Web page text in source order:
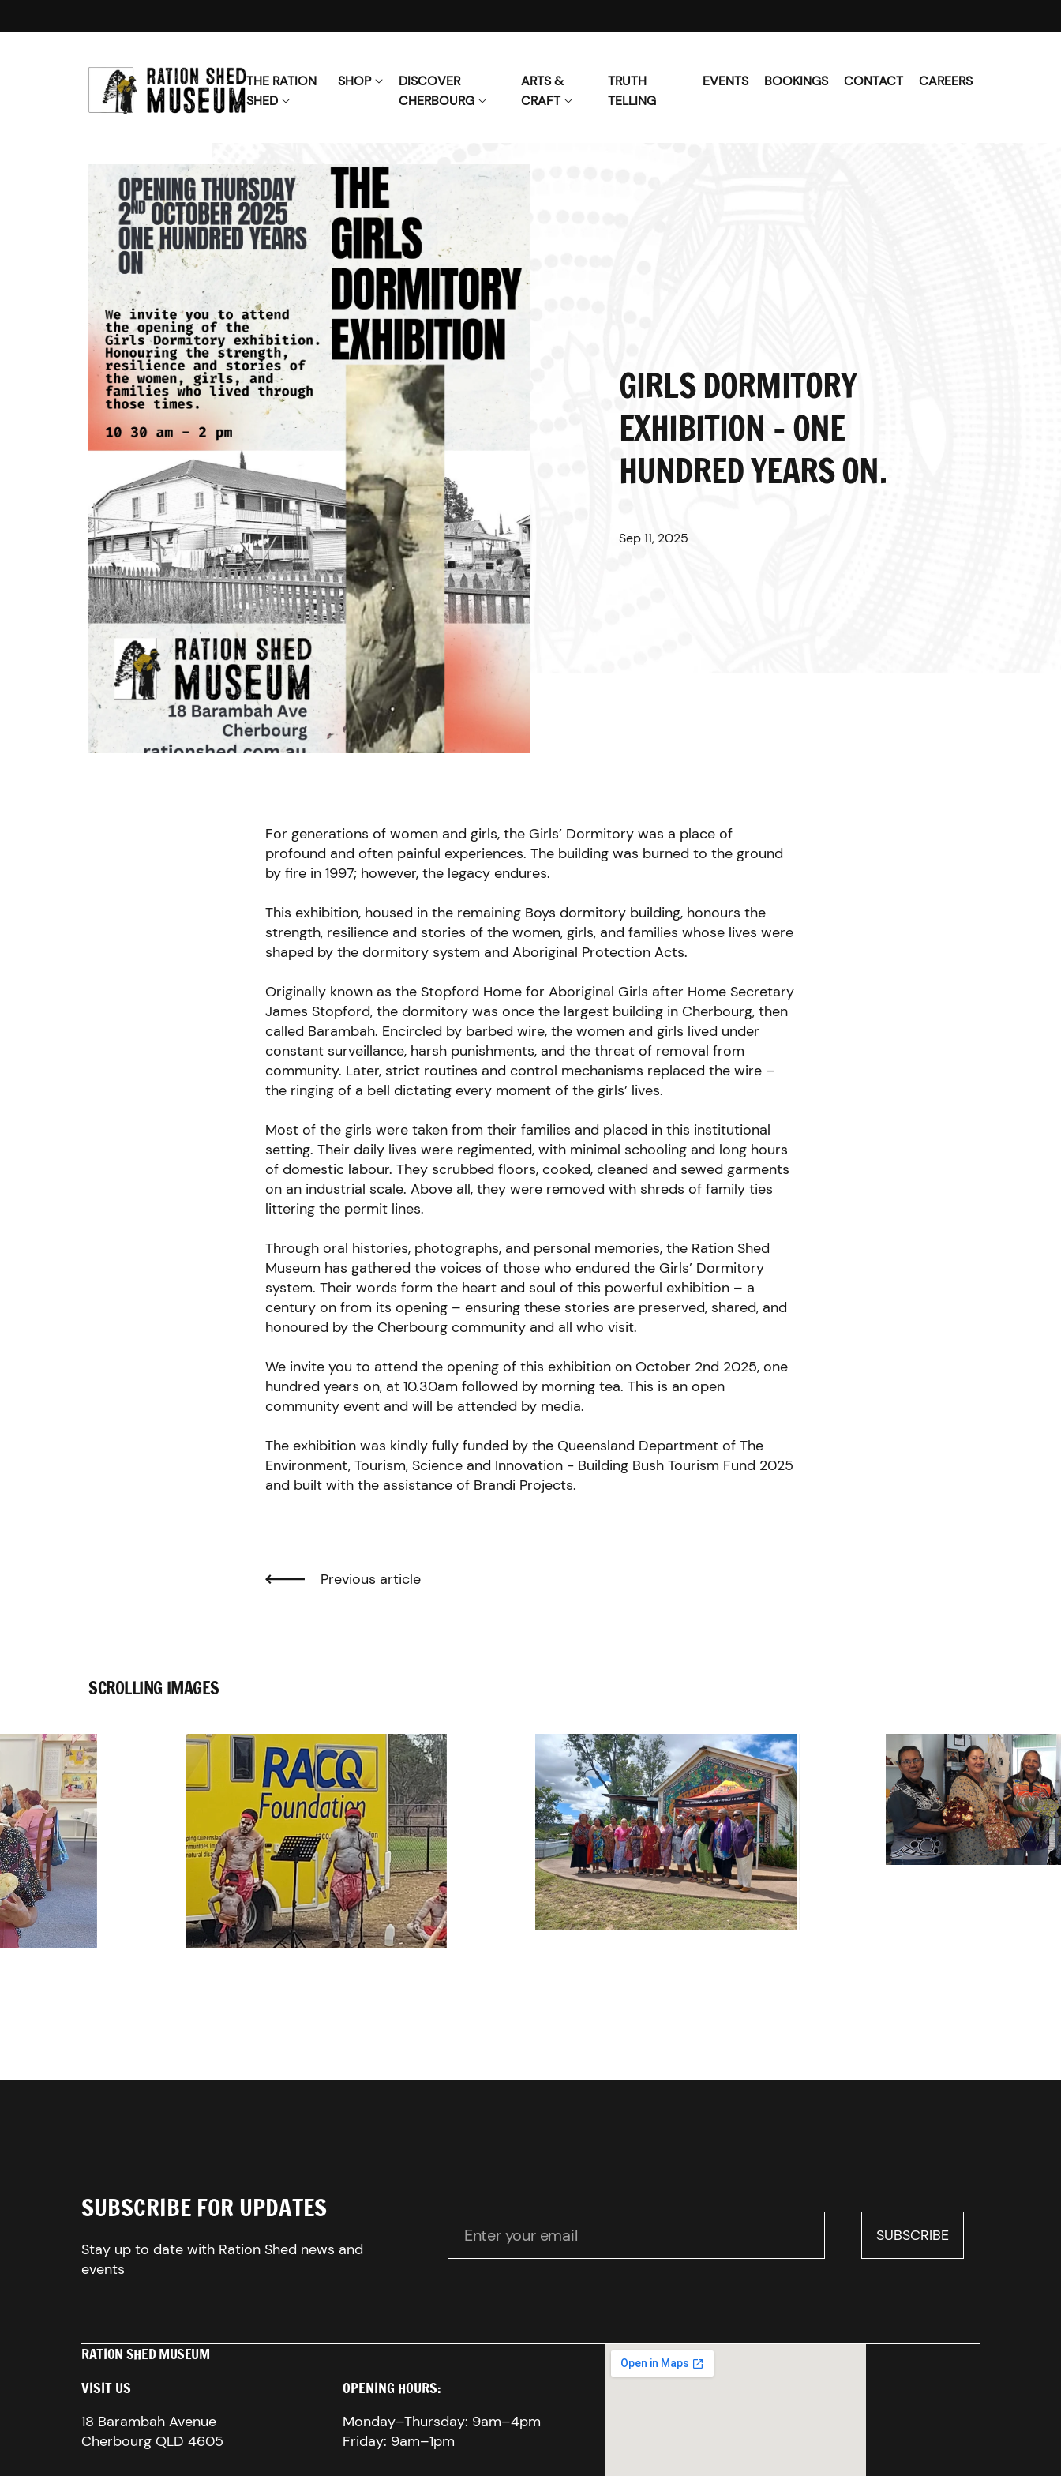
THE RATION
SHED
SHOP
DISCOVER
CHERBOURG
ARTS &
CRAFT
TRUTH
TELLING
EVENTS BOOKINGS CONTACT CAREERS
GIRLS DORMITORY
EXHIBITION – ONE
HUNDRED YEARS ON.
Sep 11, 2025
For generations of women and girls, the Girls’ Dormitory was a place of
profound and often painful experiences. The building was burned to the ground
by fire in 1997; however, the legacy endures.
This exhibition, housed in the remaining Boys dormitory building, honours the
strength, resilience and stories of the women, girls, and families whose lives were
shaped by the dormitory system and Aboriginal Protection Acts.
Originally known as the Stopford Home for Aboriginal Girls after Home Secretary
James Stopford, the dormitory was once the largest building in Cherbourg, then
called Barambah. Encircled by barbed wire, the women and girls lived under
constant surveillance, harsh punishments, and the threat of removal from
community. Later, strict routines and control mechanisms replaced the wire –
the ringing of a bell dictating every moment of the girls’ lives.
Most of the girls were taken from their families and placed in this institutional
setting. Their daily lives were regimented, with minimal schooling and long hours
of domestic labour. They scrubbed floors, cooked, cleaned and sewed garments
on an industrial scale. Above all, they were removed with shreds of family ties
littering the permit lines.
Through oral histories, photographs, and personal memories, the Ration Shed
Museum has gathered the voices of those who endured the Girls’ Dormitory
system. Their words form the heart and soul of this powerful exhibition – a
century on from its opening – ensuring these stories are preserved, shared, and
honoured by the Cherbourg community and all who visit.
We invite you to attend the opening of this exhibition on October 2nd 2025, one
hundred years on, at 10.30am followed by morning tea. This is an open
community event and will be attended by media.
The exhibition was kindly fully funded by the Queensland Department of The
Environment, Tourism, Science and Innovation - Building Bush Tourism Fund 2025
and built with the assistance of Brandi Projects.
Previous article
SCROLLING IMAGES
SUBSCRIBE FOR UPDATES
Stay up to date with Ration Shed news and
events
SUBSCRIBE
SUBSCRIBE
RATION SHED MUSEUM
VISIT US
18 Barambah Avenue
Cherbourg QLD 4605
OPENING HOURS:
Monday–Thursday: 9am–4pm
Friday: 9am–1pm